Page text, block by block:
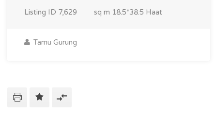
Listing ID 7,629 sq m 18.5*38.5 Haat
Tamu Gurung